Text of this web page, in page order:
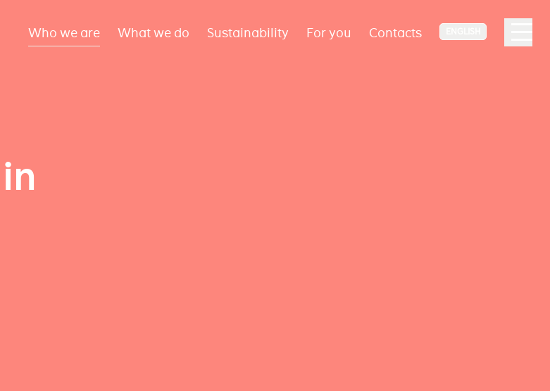
Who we are What we do Sustainability For you Contacts